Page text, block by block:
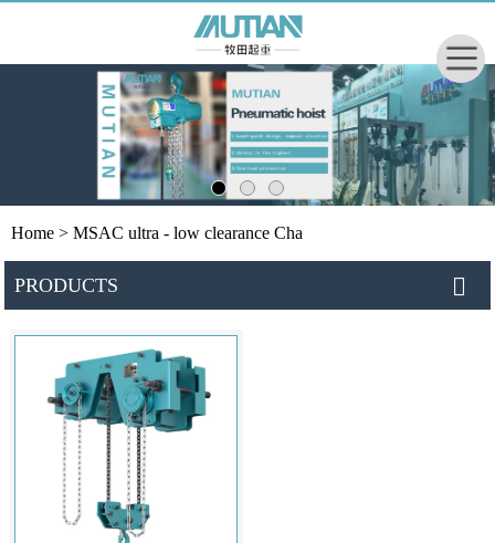
Home > MSAC ultra - low clearance Cha
PRODUCTS